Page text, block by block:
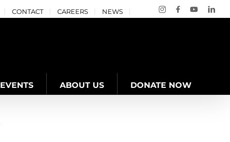
CONTACT CAREERS NEWS Instagram
FacebookYouTube
EVENTS ABOUT US DONATE NOW